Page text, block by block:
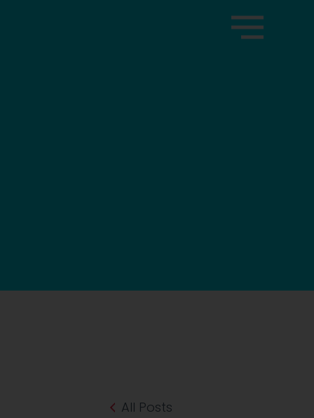
All Posts